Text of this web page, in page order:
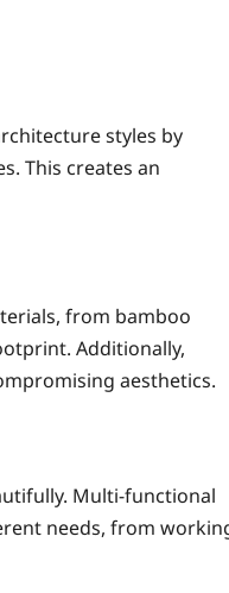
styles by
This creates an
from bamboo
Additionally,
aesthetics.
Multi-functional
needs, from